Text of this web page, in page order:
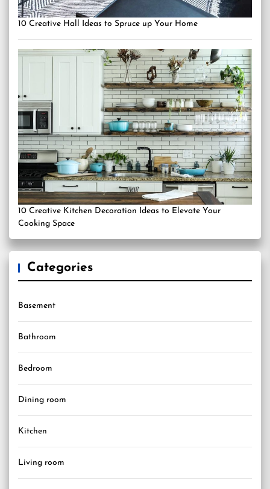
10 Creative Hall Ideas to Spruce up Your Home
10 Creative Kitchen Decoration Ideas to Elevate Your
Cooking Space
Categories
Basement
Bathroom
Bedroom
Dining room
Kitchen
Living room